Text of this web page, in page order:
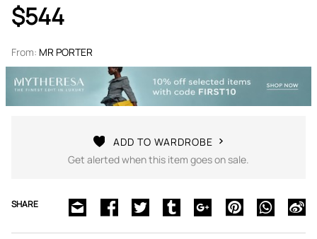
$544
From: MR PORTER
ADD TO WARDROBE
Get alerted when this item goes on sale.
SHARE